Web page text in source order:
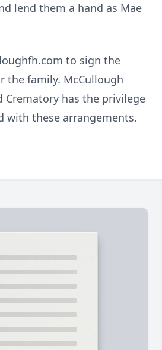
lend them a hand as Mae
to sign the
the family. McCullough
Crematory has the privilege
with these arrangements.